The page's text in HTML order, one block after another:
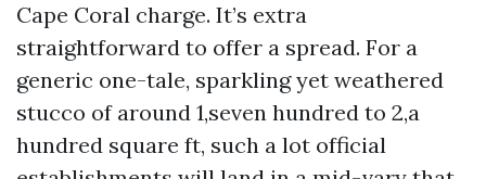
Cape Coral charge. It’s extra
straightforward to offer a spread. For a
generic one-tale, sparkling yet weathered
stucco of around 1,seven hundred to 2,a
hundred square ft, such a lot official